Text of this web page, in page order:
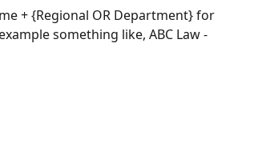
+ {Regional OR Department} for
something like, ABC Law -